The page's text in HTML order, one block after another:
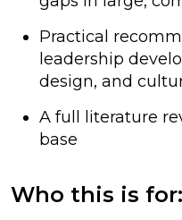
Practical
leadership
design, and
A full literature
base
Who this is for: